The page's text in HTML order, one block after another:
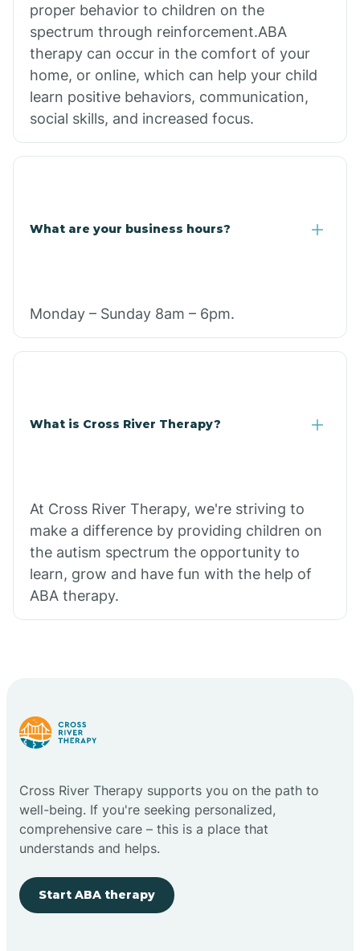
proper behavior to children on the
spectrum through reinforcement.ABA
therapy can occur in the comfort of your
home, or online, which can help your child
learn positive behaviors, communication,
social skills, and increased focus.
What are your business hours?
Monday – Sunday 8am – 6pm.
What is Cross River Therapy?
At Cross River Therapy, we're striving to
make a difference by providing children on
the autism spectrum the opportunity to
learn, grow and have fun with the help of
ABA therapy.
Cross River Therapy supports you on the path to
well-being. If you're seeking personalized,
comprehensive care – this is a place that
understands and helps.
Start ABA therapy